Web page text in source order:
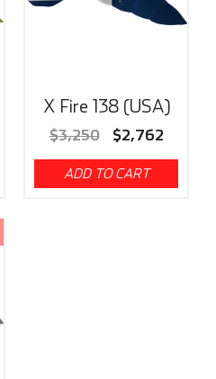
X Fire 138 (USA)
$3,250 $2,762
ADD TO CART